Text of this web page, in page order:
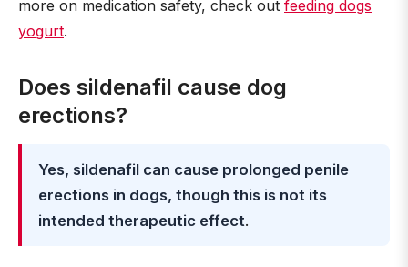
more on medication safety, check out feeding dogs
yogurt.
Does sildenafil cause dog
erections?
Yes, sildenafil can cause prolonged penile
erections in dogs, though this is not its
intended therapeutic effect.